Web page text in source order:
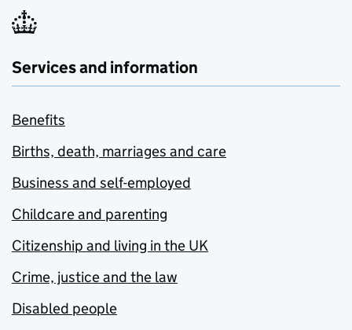
Services and information
Benefits
Births, death, marriages and care
Business and self-employed
Childcare and parenting
Citizenship and living in the UK
Crime, justice and the law
Disabled people